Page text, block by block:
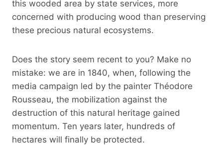
this wooded area by state services, more
concerned with producing wood than preserving
these precious natural ecosystems.
Does the story seem recent to you? Make no
mistake: we are in 1840, when, following the
media campaign led by the painter Théodore
Rousseau, the mobilization against the
destruction of this natural heritage gained
momentum. Ten years later, hundreds of
hectares will finally be protected.